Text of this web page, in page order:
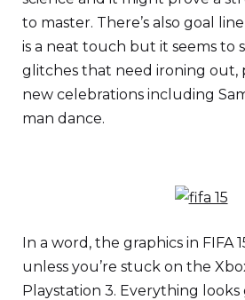
to master. There’s also goal
is a neat touch but it seems to
glitches that need ironing out,
new celebrations including
man dance.
In a word, the graphics in FIFA
unless you’re stuck on the
Playstation 3. Everything looks